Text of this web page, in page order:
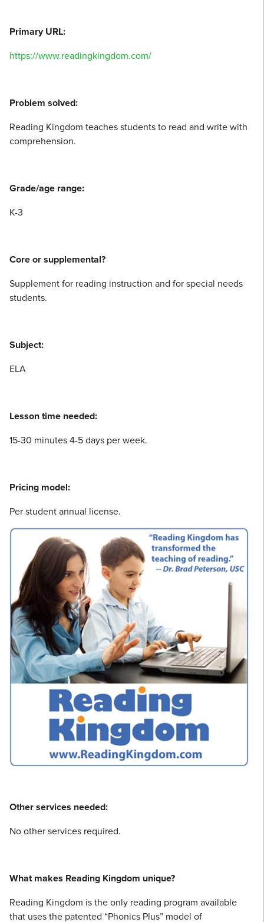
Primary URL:
https://www.readingkingdom.com/
Problem solved:
Reading Kingdom teaches students to read and write with
comprehension.
Grade/age range:
K-3
Core or supplemental?
Supplement for reading instruction and for special needs
students.
Subject:
ELA
Lesson time needed:
15-30 minutes 4-5 days per week.
Pricing model:
Per student annual license.
Other services needed:
No other services required.
What makes Reading Kingdom unique?
Reading Kingdom is the only reading program available
that uses the patented “Phonics Plus” model of